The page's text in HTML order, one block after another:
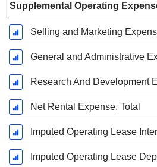
Supplemental Operating
Selling and Marketing
General and Administrative
Net Rental Expense, Total
Imputed Operating Lease
Imputed Operating Lease